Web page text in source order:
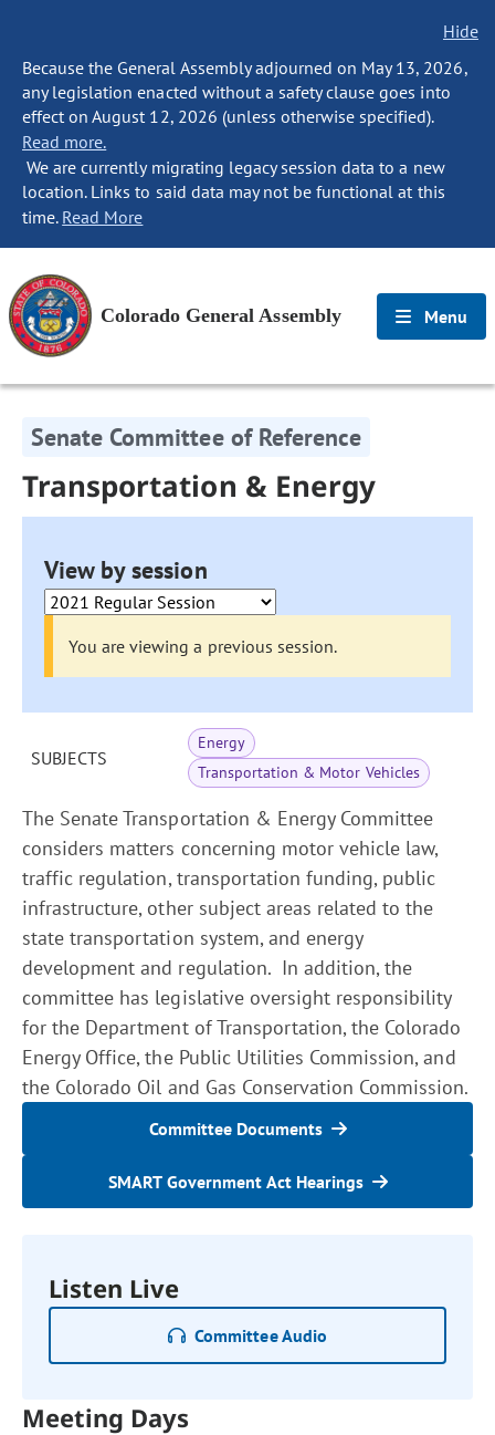
Hide
Because the General Assembly adjourned on May 13, 2026,
any legislation enacted without a safety clause goes into
effect on August 12, 2026 (unless otherwise specified).
Read more.
We are currently migrating legacy session data to a new
location. Links to said data may not be functional at this
time. Read More
Colorado General Assembly Menu
Senate Committee of Reference
Transportation & Energy
View by session
You are viewing a previous session.
SUBJECTS
Energy
Transportation & Motor Vehicles
The Senate Transportation & Energy Committee
considers matters concerning motor vehicle law,
traffic regulation, transportation funding, public
infrastructure, other subject areas related to the
state transportation system, and energy
development and regulation. In addition, the
committee has legislative oversight responsibility
for the Department of Transportation, the Colorado
Energy Office, the Public Utilities Commission, and
the Colorado Oil and Gas Conservation Commission.
Committee Documents
SMART Government Act Hearings
Listen Live
Committee Audio
Meeting Days